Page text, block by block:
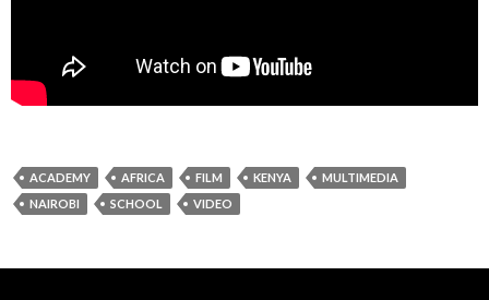
ACADEMY AFRICA FILM KENYA
MULTIMEDIA
NAIROBI
SCHOOL VIDEO